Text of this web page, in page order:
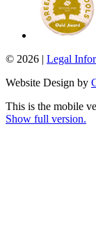
© 2026 | Legal
Website Design by
This is the mobile
Show full version.